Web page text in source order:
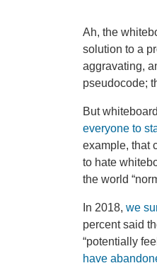
Ah, the
solution to a
aggravating,
pseudocode;
But
everyone to
example, that
to hate
the world
In 2018, we
percent said
“potentially
have